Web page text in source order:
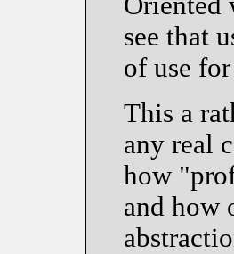
see that
of use
This a
any real
how
and how